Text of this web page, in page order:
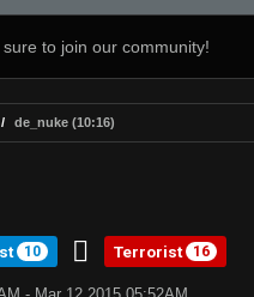
sure to join our community!
de_nuke (10:16)
10 Terrorist 16